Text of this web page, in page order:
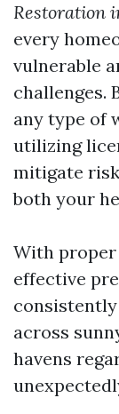
Restoration
every
vulnerable
challenges.
any type of
utilizing
mitigate
both your
With proper
effective
across
havens